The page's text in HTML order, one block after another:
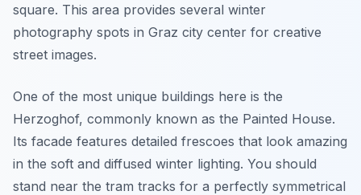
square. This area provides several winter
photography spots in Graz city center for creative
street images.
One of the most unique buildings here is the
Herzoghof, commonly known as the Painted House.
Its facade features detailed frescoes that look amazing
in the soft and diffused winter lighting. You should
stand near the tram tracks for a perfectly symmetrical